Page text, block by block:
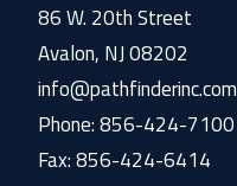
86 W. 20th Street
Avalon, NJ 08202
info@pathfinderinc.com
Phone: 856-424-7100
Fax: 856-424-6414